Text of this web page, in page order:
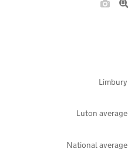
National average
Luton average
Limbury